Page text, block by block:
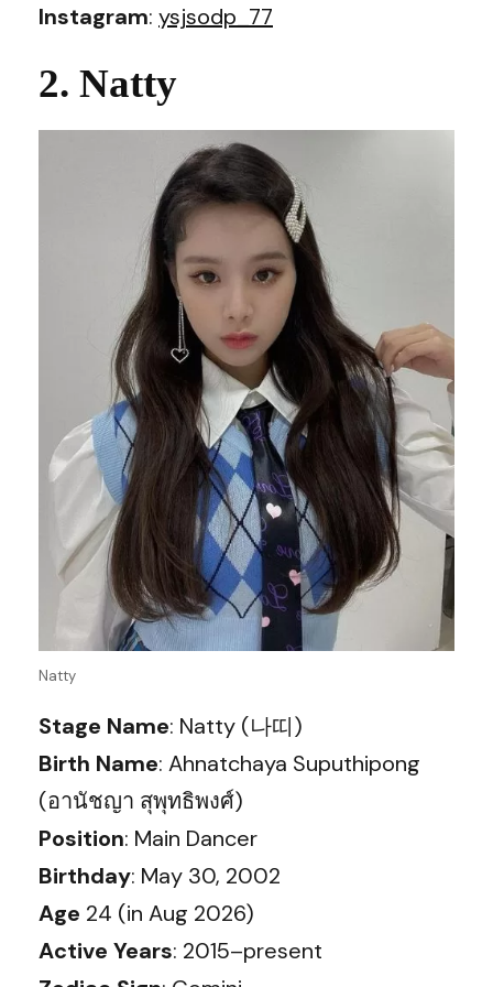
Instagram: ysjsodp_77
2. Natty
Natty
Stage Name: Natty (나띠)
Birth Name: Ahnatchaya Suputhipong
(อานัชญา สุพุทธิพงศ์)
Position: Main Dancer
Birthday: May 30, 2002
Age 24 (in Aug 2026)
Active Years: 2015–present